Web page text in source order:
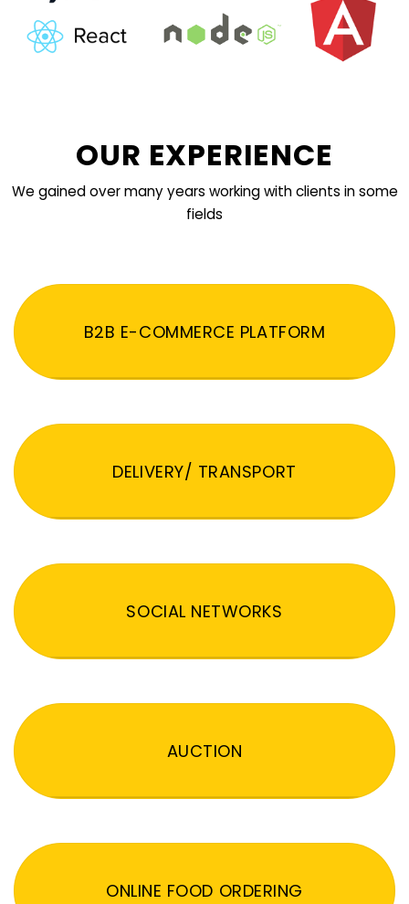
OUR EXPERIENCE
We gained over many years working with clients in some
fields
B2B E-COMMERCE PLATFORM
DELIVERY/ TRANSPORT
SOCIAL NETWORKS
AUCTION
ONLINE FOOD ORDERING